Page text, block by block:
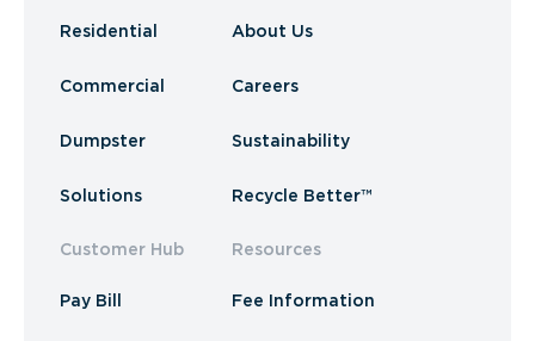
Residential
Commercial
Dumpster
Solutions
Customer Hub
Pay Bill
About Us
Careers
Sustainability
Recycle Better™
Resources
Fee Information